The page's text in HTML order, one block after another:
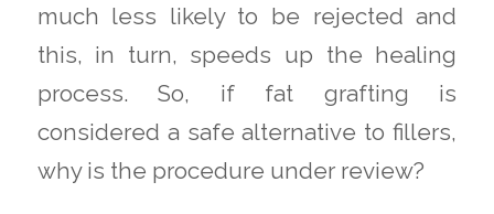
much less likely to be rejected and
this, in turn, speeds up the healing
process. So, if fat grafting is
considered a safe alternative to fillers,
why is the procedure under review?